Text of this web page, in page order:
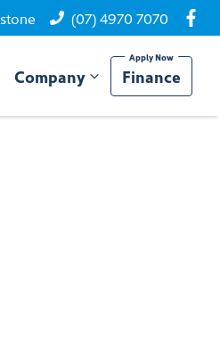
(07) 4970 7070
Company Finance